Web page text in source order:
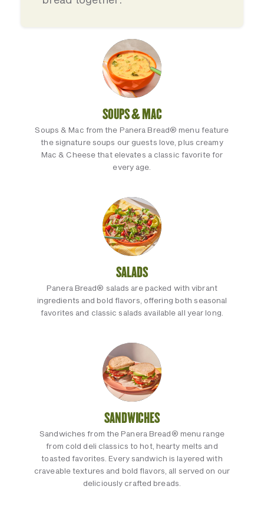
SOUPS & MAC
Soups & Mac from the Panera Bread® menu feature
the signature soups our guests love, plus creamy
Mac & Cheese that elevates a classic favorite for
every age.
SALADS
Panera Bread® salads are packed with vibrant
ingredients and bold flavors, offering both seasonal
favorites and classic salads available all year long.
SANDWICHES
Sandwiches from the Panera Bread® menu range
from cold deli classics to hot, hearty melts and
toasted favorites. Every sandwich is layered with
craveable textures and bold flavors, all served on our
deliciously crafted breads.